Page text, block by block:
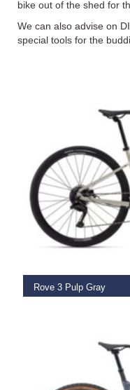
bike out of the shed for
We can also advise on
special tools for the
Rove 3 Pulp Gray
SELECT